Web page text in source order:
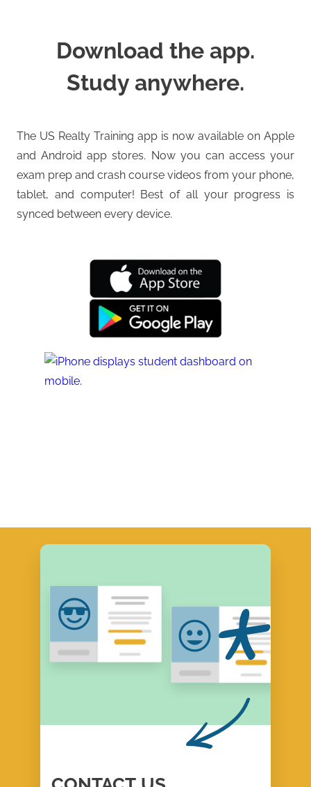
Download the app.
Study anywhere.
The US Realty Training app is now available on Apple
and Android app stores. Now you can access your
exam prep and crash course videos from your phone,
tablet, and computer! Best of all your progress is
synced between every device.